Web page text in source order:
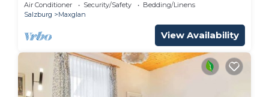
Air Conditioner Security/Safety
Bedding/Linens
Salzburg
Maxglan
View Availability